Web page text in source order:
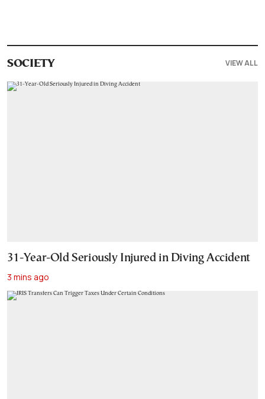
SOCIETY VIEW ALL
31-Year-Old Seriously Injured in Diving Accident
3 mins ago